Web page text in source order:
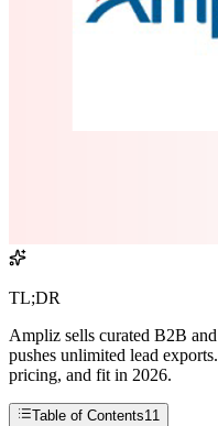
TL;DR
Ampliz sells curated B2B
pushes unlimited lead
pricing, and fit in 2026.
Table of Contents11